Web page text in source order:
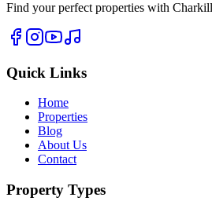
Find your perfect properties with
Quick Links
Home
Properties
Blog
About Us
Contact
Property Types